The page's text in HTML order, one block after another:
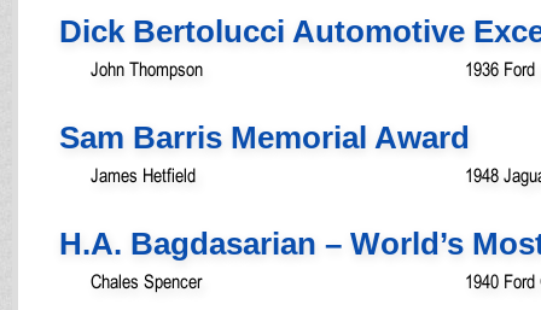
Dick Bertolucci Automotive
John Thompson 1936 Ford
Sam Barris Memorial Award
James Hetfield 1948
H.A. Bagdasarian – World’s
Chales Spencer 1940 Ford